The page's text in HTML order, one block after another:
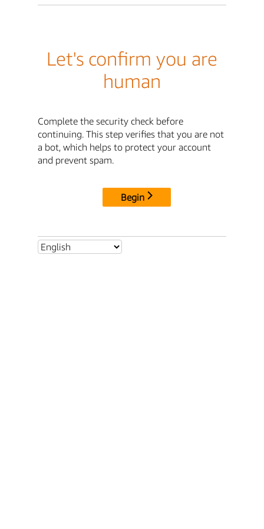
Let's confirm you are
human
Complete the security check before
continuing. This step verifies that you are not
a bot, which helps to protect your account
and prevent spam.
Begin